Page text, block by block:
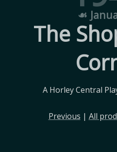
☙
The
A Horley Central
Previous | All